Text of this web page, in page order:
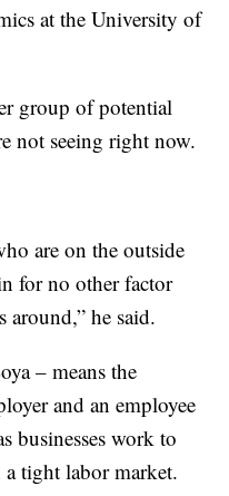
at the University of
group of potential
not seeing right now.
are on the outside
for no other factor
around,” he said.
– means the
and an employee
businesses work to
a tight labor market.